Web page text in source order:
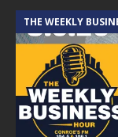
THE WEEKLY